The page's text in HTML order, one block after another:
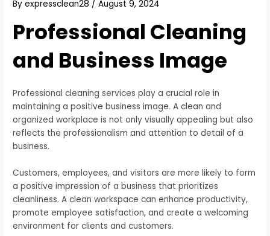
Byexpressclean28 /August 9, 2024
Professional Cleaning
and Business Image
Professional cleaning services play a crucial role in
maintaining a positive business image. A clean and
organized workplace is not only visually appealing but also
reflects the professionalism and attention to detail of a
business.
Customers, employees, and visitors are more likely to form
a positive impression of a business that prioritizes
cleanliness. A clean workspace can enhance productivity,
promote employee satisfaction, and create a welcoming
environment for clients and customers.